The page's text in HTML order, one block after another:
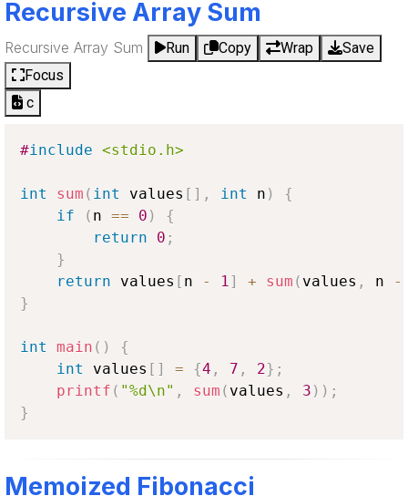
Recursive Array Sum
Recursive Array Sum Run Copy Wrap
Save
Focus
c
#include <stdio.h>
int sum ( int values [ ] , int n )
{
if
( n == 0 )
{
return
0 ;
}
return values [ n - 1] + sum ( values , n
-
}
int main ( )
{
int
values [ ] = {4 , 7 , 2} ;
printf ( "%d\n" , sum ( values , 3 ) ) ;
}
Memoized Fibonacci